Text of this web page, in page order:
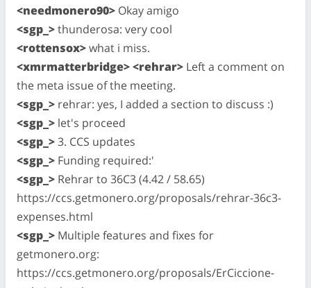
<needmonero90> Okay amigo
<sgp_>thunderosa: very cool
<rottensox>what i miss.
<xmrmatterbridge> <rehrar> Left a comment on
the meta issue of the meeting.
<sgp_> rehrar: yes, I added a section to discuss :)
<sgp_> let's proceed
<sgp_>3. CCS updates
<sgp_> Funding required:'
<sgp_> Rehrar to 36C3 (4.42 / 58.65)
https://ccs.getmonero.org/proposals/rehrar-36c3-
expenses.html
<sgp_> Multiple features and fixes for
getmonero.org:
https://ccs.getmonero.org/proposals/ErCiccione-